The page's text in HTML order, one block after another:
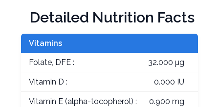
Detailed Nutrition Facts
Vitamins
Folate, DFE : 32.000 µg
Vitamin D : 0.000 IU
Vitamin E (alpha-tocopherol) : 0.900 mg